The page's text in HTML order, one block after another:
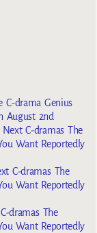
C-drama Genius
August 2nd
Next C-dramas The
Want Reportedly
C-dramas The
Want Reportedly
dramas The
Want Reportedly